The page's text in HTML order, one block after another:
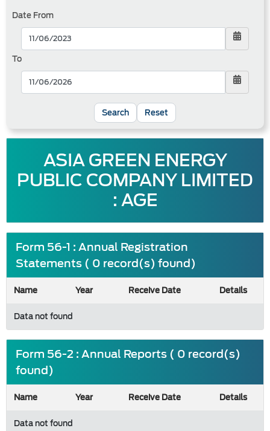
Date From
To
Reset
ASIA GREEN ENERGY
PUBLIC COMPANY LIMITED
: AGE
Form 56-1 : Annual Registration
Statements ( 0 record(s) found)
Name Year Receive Date
Details
Data not found
Form 56-2 : Annual Reports ( 0 record(s)
found)
Name Year Receive Date
Details
Data not found